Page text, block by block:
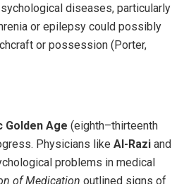
diseases, particularly
or epilepsy could possibly
or possession (Porter,
Golden Age (eighth–thirteenth
Physicians like Al-Razi and
problems in medical
of Medication outlined signs of